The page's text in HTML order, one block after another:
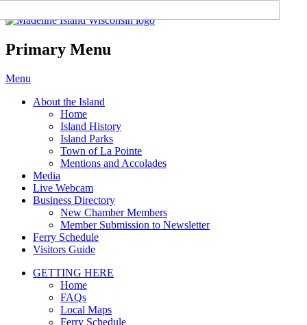
Madeline Island Chamber of
Commerce
Primary Menu
Skip
content
Menu
About the Island
Home
Island History
Island Parks
Town of La Pointe
Mentions and Accolades
Media
Live Webcam
Business Directory
New Chamber Members
Member Submission to Newsletter
Ferry Schedule
Visitors Guide
GETTING HERE
Home
FAQs
Local Maps
Ferry Schedule